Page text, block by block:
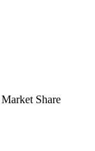
Share